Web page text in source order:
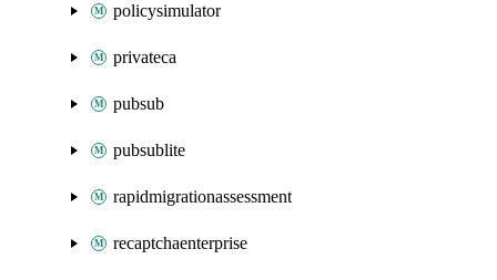
policysimulator
privateca
pubsub
pubsublite
rapidmigrationassessment
recaptchaenterprise